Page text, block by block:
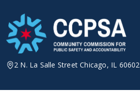
content
2 N. La Salle Street Chicago, IL 60602